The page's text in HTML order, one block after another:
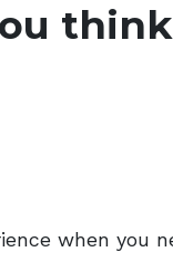
think
when you